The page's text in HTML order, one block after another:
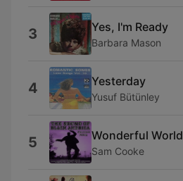
3 Yes, I'm Ready
Barbara Mason
4 Yesterday
Yusuf Bütünley
5 Wonderful World
Sam Cooke